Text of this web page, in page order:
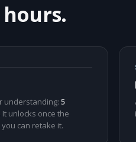
understanding: 5
It unlocks once the
can retake it.